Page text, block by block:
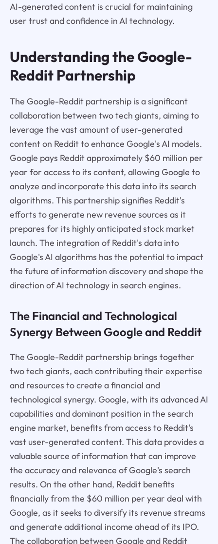
AI-generated content is crucial for maintaining
user trust and confidence in AI technology.
Understanding the Google-
Reddit Partnership
The Google-Reddit partnership is a significant
collaboration between two tech giants, aiming to
leverage the vast amount of user-generated
content on Reddit to enhance Google's AI models.
Google pays Reddit approximately $60 million per
year for access to its content, allowing Google to
analyze and incorporate this data into its search
algorithms. This partnership signifies Reddit's
efforts to generate new revenue sources as it
prepares for its highly anticipated stock market
launch. The integration of Reddit's data into
Google's AI algorithms has the potential to impact
the future of information discovery and shape the
direction of AI technology in search engines.
The Financial and Technological
Synergy Between Google and Reddit
The Google-Reddit partnership brings together
two tech giants, each contributing their expertise
and resources to create a financial and
technological synergy. Google, with its advanced AI
capabilities and dominant position in the search
engine market, benefits from access to Reddit's
vast user-generated content. This data provides a
valuable source of information that can improve
the accuracy and relevance of Google's search
results. On the other hand, Reddit benefits
financially from the $60 million per year deal with
Google, as it seeks to diversify its revenue streams
and generate additional income ahead of its IPO.
The collaboration between Google and Reddit